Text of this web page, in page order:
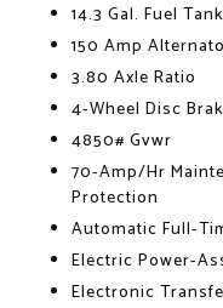
14.3 Gal. Fuel Tank
150 Amp
3.80 Axle Ratio
4-Wheel Disc
4850# Gvwr
70-Amp/Hr
Protection
Automatic Full-
Electric Power-
Electronic